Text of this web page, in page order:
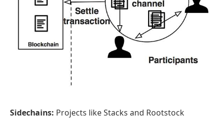
Sidechains: Projects like Stacks and Rootstock